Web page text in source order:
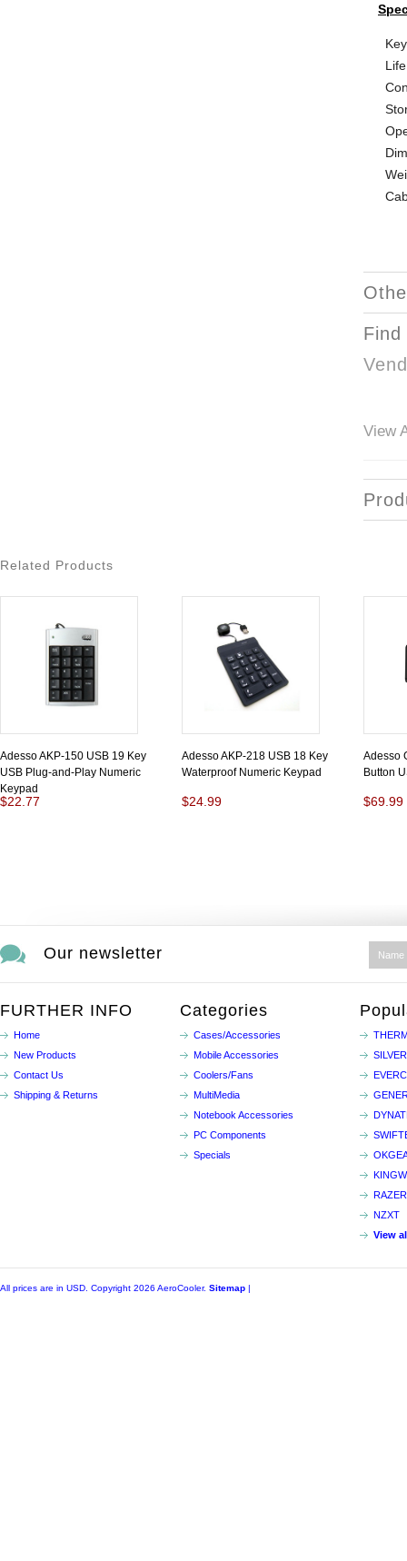
View
Related Products
Adesso AKP-150 USB 19 Key
USB Plug-and-Play Numeric
Keypad
$22.77
Adesso AKP-218 USB 18 Key
Waterproof Numeric Keypad
$24.99
Adesso
Button
$69.99
Our newsletter
FURTHER INFO
Home
New Products
Contact Us
Shipping & Returns
Categories
Cases/Accessories
Mobile Accessories
Coolers/Fans
MultiMedia
Notebook Accessories
PC Components
Specials
RAZER
NZXT
View
All prices are in USD . Copyright 2026 AeroCooler. Sitemap |